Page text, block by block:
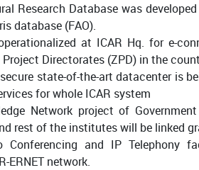
Research Database was
database (FAO).
at ICAR Hq. for e-
Project Directorates (ZPD) in the
state-of-the-art datacenter is
for whole ICAR system
Network project of
rest of the institutes will be linked
Conferencing and IP Telephony
ERNET network.